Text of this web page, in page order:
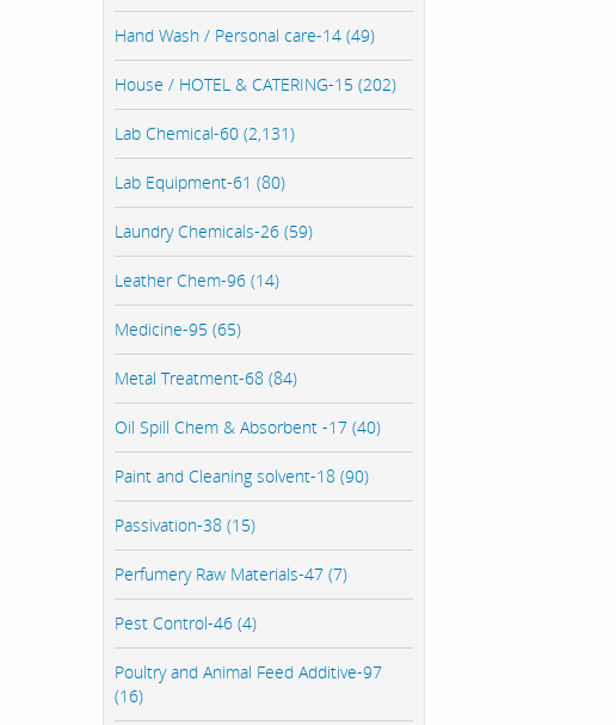
Hand Wash / Personal care-14 (49)
House / HOTEL & CATERING-15 (202)
Lab Chemical-60 (2,131)
Lab Equipment-61 (80)
Laundry Chemicals-26 (59)
Leather Chem-96 (14)
Medicine-95 (65)
Metal Treatment-68 (84)
Oil Spill Chem & Absorbent -17 (40)
Paint and Cleaning solvent-18 (90)
Passivation-38 (15)
Perfumery Raw Materials-47 (7)
Pest Control-46 (4)
Poultry and Animal Feed Additive-97
(16)